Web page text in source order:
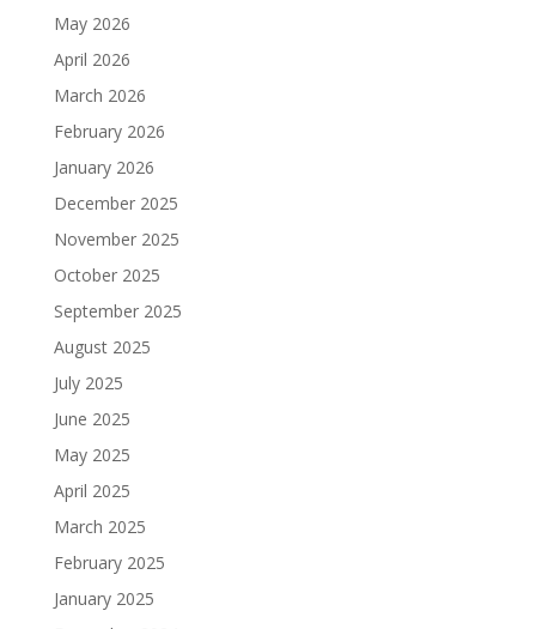
May 2026
April 2026
March 2026
February 2026
January 2026
December 2025
November 2025
October 2025
September 2025
August 2025
July 2025
June 2025
May 2025
April 2025
March 2025
February 2025
January 2025